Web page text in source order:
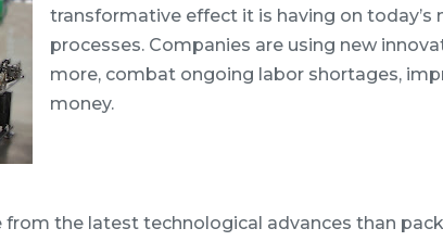
transformative effect it is having on today’s
processes. Companies are using new
more, combat ongoing labor shortages,
money.
the latest technological advances than